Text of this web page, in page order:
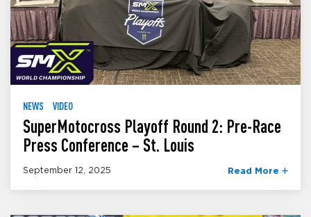
NEWS VIDEO
SuperMotocross Playoff Round 2: Pre-Race
Press Conference – St. Louis
September 12, 2025 Read More